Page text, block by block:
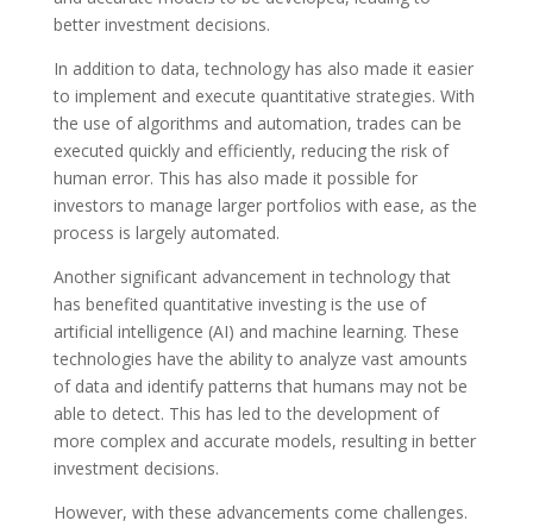
better investment decisions.
In addition to data, technology has also made it easier
to implement and execute quantitative strategies. With
the use of algorithms and automation, trades can be
executed quickly and efficiently, reducing the risk of
human error. This has also made it possible for
investors to manage larger portfolios with ease, as the
process is largely automated.
Another significant advancement in technology that
has benefited quantitative investing is the use of
artificial intelligence (AI) and machine learning. These
technologies have the ability to analyze vast amounts
of data and identify patterns that humans may not be
able to detect. This has led to the development of
more complex and accurate models, resulting in better
investment decisions.
However, with these advancements come challenges.